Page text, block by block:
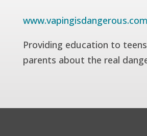
Providing education to
parents about the real